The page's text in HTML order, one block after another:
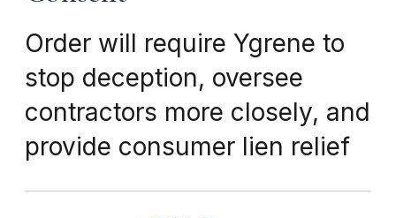
Order will require Ygrene to
stop deception, oversee
contractors more closely, and
provide consumer lien relief